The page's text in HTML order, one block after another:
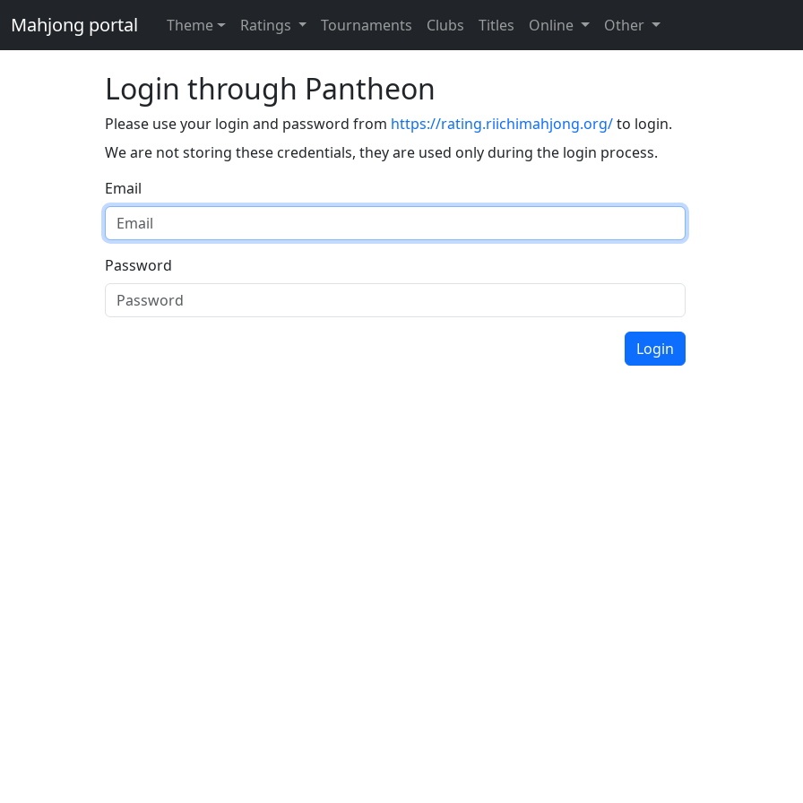
Mahjong portal Theme Ratings Tournaments Clubs Titles Online Other
Login through Pantheon
Please use your login and password from https://rating.riichimahjong.org/to login.
We are not storing these credentials, they are used only during the login process.
Email
Password
Login